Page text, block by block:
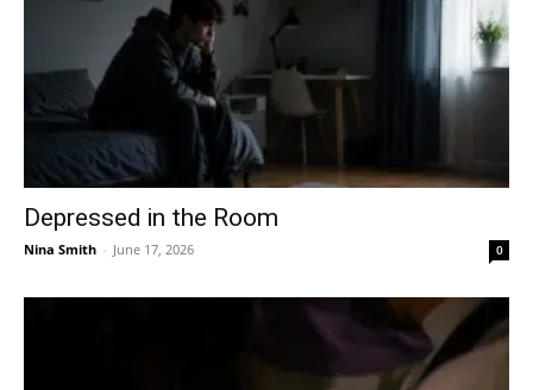
Depressed in the Room
Nina Smith - June 17, 2026 0